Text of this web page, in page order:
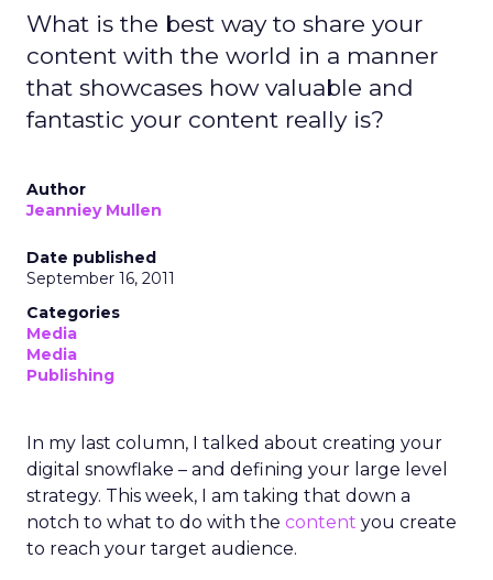
What is the best way to share your
content with the world in a manner
that showcases how valuable and
fantastic your content really is?
Author
Jeanniey Mullen
Date published
September 16, 2011
Categories
Media
Media
Publishing
In my last column, I talked about creating your
digital snowflake – and defining your large level
strategy. This week, I am taking that down a
notch to what to do with the content you create
to reach your target audience.